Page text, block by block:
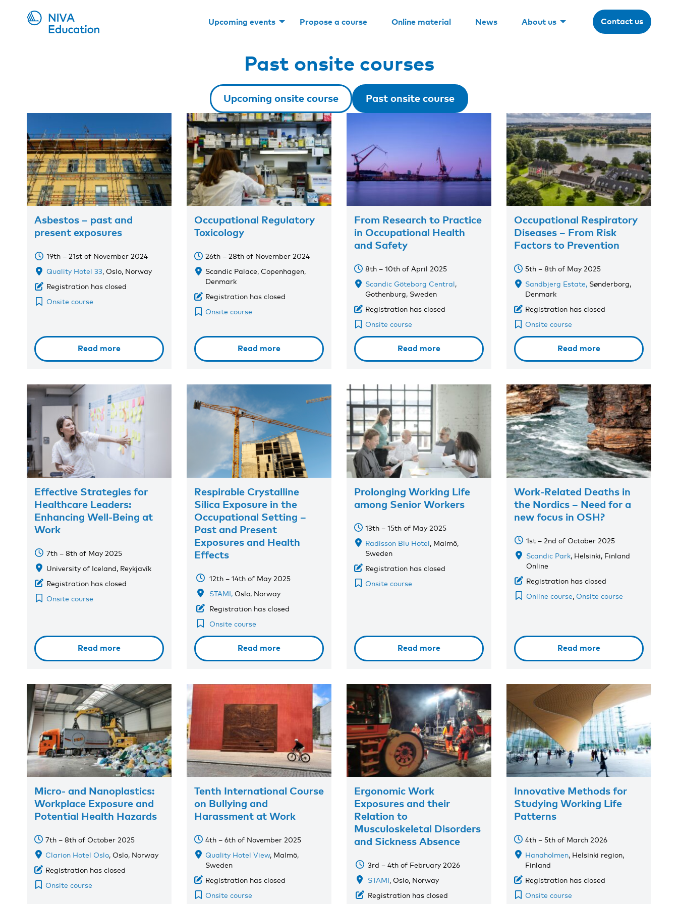
Upcoming events Propose a course Online material News About us Contact us
Past onsite courses
Upcoming onsite course Past onsite course
Asbestos – past and
present exposures
19th – 21st of November 2024
Quality Hotel 33, Oslo, Norway
Registration has closed
Onsite course
Read more
Occupational Regulatory
Toxicology
26th – 28th of November 2024
Scandic Palace, Copenhagen,
Denmark
Registration has closed
Onsite course
Read more
From Research to Practice
in Occupational Health
and Safety
8th – 10th of April 2025
Scandic Göteborg Central,
Gothenburg, Sweden
Registration has closed
Onsite course
Read more
Occupational Respiratory
Diseases – From Risk
Factors to Prevention
5th – 8th of May 2025
Sandbjerg Estate, Sønderborg,
Denmark
Registration has closed
Onsite course
Read more
Effective Strategies for
Healthcare Leaders:
Enhancing Well-Being at
Work
7th – 8th of May 2025
University of Iceland, Reykjavík
Registration has closed
Onsite course
Read more
Respirable Crystalline
Silica Exposure in the
Occupational Setting –
Past and Present
Exposures and Health
Effects
12th – 14th of May 2025
STAMI,Oslo, Norway
Registration has closed
Onsite course
Read more
Prolonging Working Life
among Senior Workers
13th – 15th of May 2025
Radisson Blu Hotel, Malmö,
Sweden
Registration has closed
Onsite course
Read more
Work-Related Deaths in
the Nordics – Need for a
new focus in OSH?
1st – 2nd of October 2025
Scandic Park, Helsinki, Finland
Online
Registration has closed
Online course,Onsite course
Read more
Micro- and Nanoplastics:
Workplace Exposure and
Potential Health Hazards
7th – 8th of October 2025
Clarion Hotel Oslo, Oslo, Norway
Registration has closed
Onsite course
Tenth International Course
on Bullying and
Harassment at Work
4th – 6th of November 2025
Quality Hotel View, Malmö,
Sweden
Registration has closed
Onsite course
Ergonomic Work
Exposures and their
Relation to
Musculoskeletal Disorders
and Sickness Absence
3rd – 4th of February 2026
STAMI, Oslo, Norway
Registration has closed
Innovative Methods for
Studying Working Life
Patterns
4th – 5th of March 2026
Hanaholmen, Helsinki region,
Finland
Registration has closed
Onsite course